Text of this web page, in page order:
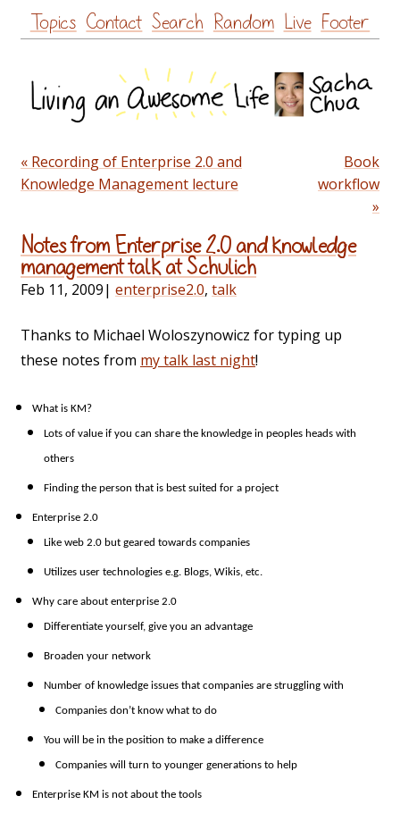
Skip
to
Topics Contact Search Random Live Footer
« Recording of Enterprise 2.0 and
Knowledge Management lecture
Book
workflow
»
Notes from Enterprise 2.0 and knowledge
management talk at Schulich
Feb 11, 2009| enterprise2.0, talk
Thanks to Michael Woloszynowicz for typing up
these notes from my talk last night!
What is KM?
Lots of value if you can share the knowledge in peoples heads with
others
Finding the person that is best suited for a project
Enterprise 2.0
Like web 2.0 but geared towards companies
Utilizes user technologies e.g. Blogs, Wikis, etc.
Why care about enterprise 2.0
Differentiate yourself, give you an advantage
Broaden your network
Number of knowledge issues that companies are struggling with
Companies don’t know what to do
You will be in the position to make a difference
Companies will turn to younger generations to help
Enterprise KM is not about the tools